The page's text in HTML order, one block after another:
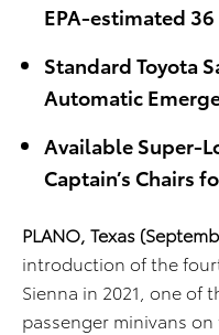
EPA-estimated
Standard Toyota
Automatic
Available Super-
Captain’s Chairs
PLANO, Texas
introduction of the
Sienna in 2021, one of
passenger minivans